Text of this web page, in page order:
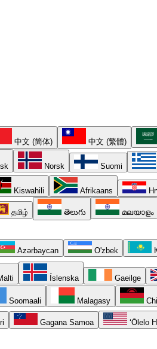
中文 (简体) 中文 (繁體)
Norsk Suomi
Kiswahili Afrikaans
தமிழ் తెలుగు മലയാളം
Azərbaycan O'zbek
Íslenska Gaeilge
Soomaali Malagasy
Gagana Samoa ʻŌlelo